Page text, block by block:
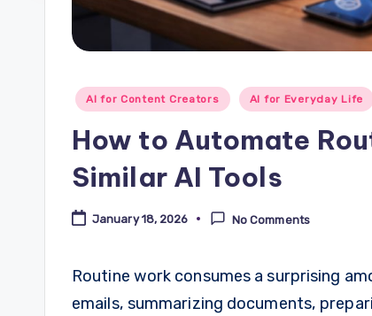
Posted
AI for Content Creators AI for Everyday Life
How to Automate
Similar AI Tools
January 18, 2026 No Comments
Routine work consumes a surprising
emails, summarizing documents,